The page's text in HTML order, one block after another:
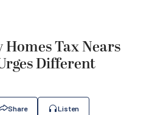
Tax Nears
Different
Share Listen